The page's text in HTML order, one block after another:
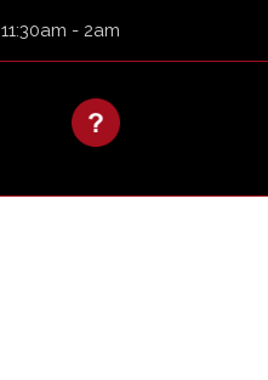
11:30am - 2am